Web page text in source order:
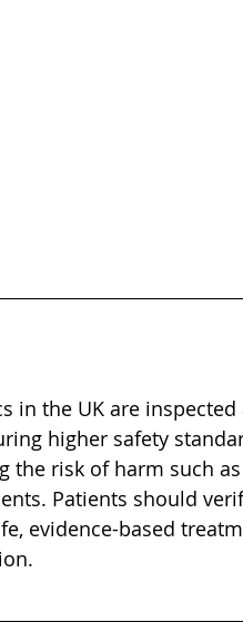
in the UK are
higher safety
the risk of harm such
Patients should
evidence-based